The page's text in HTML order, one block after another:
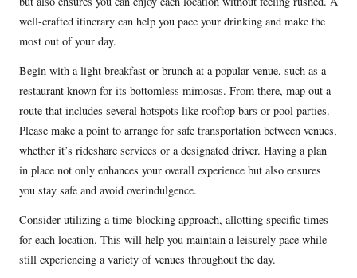
well-crafted itinerary can help you pace your drinking and make the
most out of your day.
Begin with a light breakfast or brunch at a popular venue, such as a
restaurant known for its bottomless mimosas. From there, map out a
route that includes several hotspots like rooftop bars or pool parties.
Please make a point to arrange for safe transportation between venues,
whether it’s rideshare services or a designated driver. Having a plan
in place not only enhances your overall experience but also ensures
you stay safe and avoid overindulgence.
Consider utilizing a time-blocking approach, allotting specific times
for each location. This will help you maintain a leisurely pace while
still experiencing a variety of venues throughout the day.